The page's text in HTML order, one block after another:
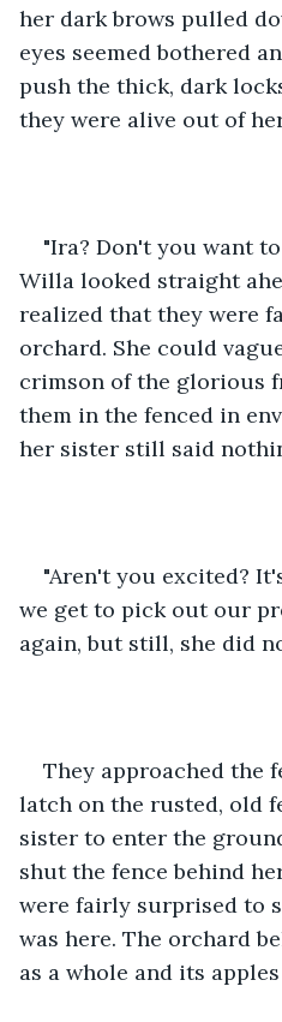
her dark brows pulled
eyes seemed bothered
push the thick, dark
they were alive out of
"Ira? Don't you want
Willa looked straight
realized that they were
orchard. She could
crimson of the glorious
them in the fenced in
her sister still said
"Aren't you excited?
we get to pick out our
again, but still, she did
They approached the
latch on the rusted, old
sister to enter the
shut the fence behind
were fairly surprised to
was here. The orchard
as a whole and its